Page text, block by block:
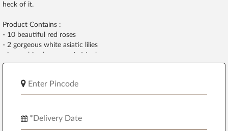
heck of it.
Product Contains :
- 10 beautiful red roses
- 2 gorgeous white asiatic lilies
- in a cubic glass vase 4x6 Inches